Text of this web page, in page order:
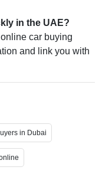
in the UAE?
car buying
and link you with
in Dubai